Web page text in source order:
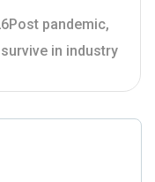
pandemic,
in industry